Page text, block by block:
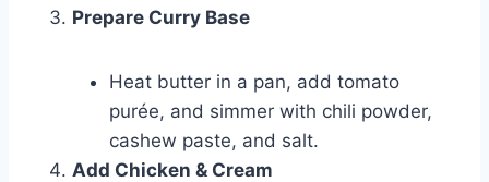
Prepare Curry Base
Heat butter in a pan, add tomato
purée, and simmer with chili powder,
cashew paste, and salt.
Add Chicken & Cream